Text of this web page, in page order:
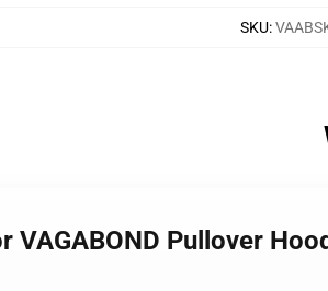
SKU:
VAGABOND Pullover